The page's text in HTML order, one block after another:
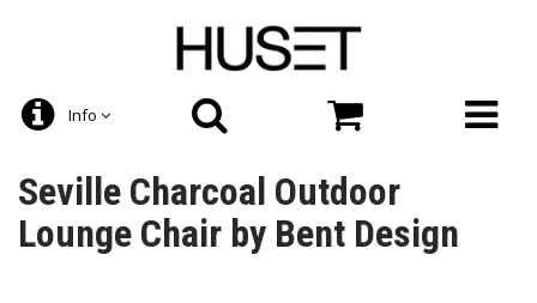
Info
Seville Charcoal Outdoor
Lounge Chair by Bent Design